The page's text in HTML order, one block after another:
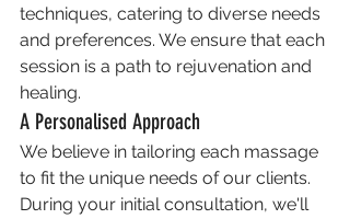
techniques, catering to diverse needs
and preferences. We ensure that each
session is a path to rejuvenation and
healing.
A Personalised Approach
We believe in tailoring each massage
to fit the unique needs of our clients.
During your initial consultation, we'll